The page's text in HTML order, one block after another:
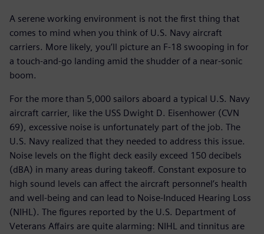
A serene working environment is not the first thing that
comes to mind when you think of U.S. Navy aircraft
carriers. More likely, you’ll picture an F-18 swooping in for
a touch-and-go landing amid the shudder of a near-sonic
boom.
For the more than 5,000 sailors aboard a typical U.S. Navy
aircraft carrier, like the USS Dwight D. Eisenhower (CVN
69), excessive noise is unfortunately part of the job. The
U.S. Navy realized that they needed to address this issue.
Noise levels on the flight deck easily exceed 150 decibels
(dBA) in many areas during takeoff. Constant exposure to
high sound levels can affect the aircraft personnel’s health
and well-being and can lead to Noise-Induced Hearing Loss
(NIHL). The figures reported by the U.S. Department of
Veterans Affairs are quite alarming: NIHL and tinnitus are